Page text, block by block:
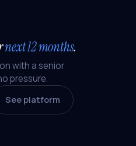
next 12 months.
with a senior
pressure.
See platform